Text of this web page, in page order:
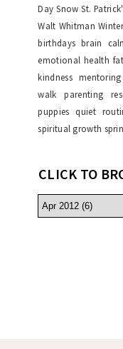
Day Snow St.
Walt Whitman Winter
birthdays brain
emotional health
kindness mentoring
walk
parenting
puppies quiet
spiritual growth
CLICK TO